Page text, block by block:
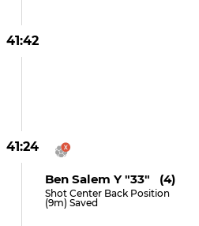
41:42
41:24
Ben Salem Y "33" (4)
Shot Center Back Position
(9m) Saved